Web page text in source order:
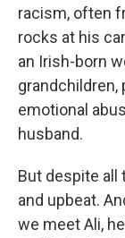
racism, often
rocks at his
an Irish-born
grandchildren,
emotional
husband.
But despite all
and upbeat.
we meet Ali,